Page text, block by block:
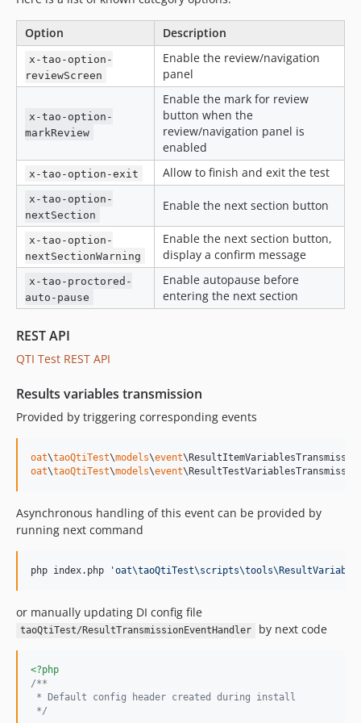
v49.2.9
v49.2.8
v49.2.7
v49.2.6
v49.2.5
v49.2.4
v49.2.3
v49.2.1
v49.2.0
v49.1.1
v49.1.0
v49.0.14
v49.0.13
v49.0.12
v49.0.10
v49.0.9
v49.0.7
v49.0.6
v49.0.4
v49.0.2
v49.0.1
v48.28.4
v48.28.2
48.28.1.6
v48.28.1.4
v48.28.1.3
v48.28.1.2
Option Description
x-tao-option-
reviewScreen
Enable the review/navigation
panel
x-tao-option-
markReview
Enable the mark for review
button when the
review/navigation panel is
enabled
x-tao-option-exit Allow to finish and exit the test
x-tao-option-
nextSection
Enable the next section button
x-tao-option-
nextSectionWarning
Enable the next section button,
display a confirm message
x-tao-proctored-
auto-pause
Enable autopause before
entering the next section
REST API
QTI Test REST API
Results variables transmission
Provided by triggering corresponding events
oat\taoQtiTest\models\event
oat\taoQtiTest\models\event
Asynchronous handling of this event can be provided by
running next command
php index.php '
or manually updating DI config file
taoQtiTest/ResultTransmissionEventHandler by next code
<?php
/**
* Default config header created during install
*/